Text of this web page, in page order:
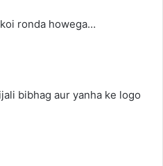
ronda howega…
bibhag aur yanha ke logo